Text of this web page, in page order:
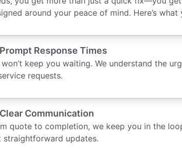
around your peace of mind. Here’s what
Prompt Response Times
won’t keep you waiting. We understand the
requests.
Clear Communication
quote to completion, we keep you in the
straightforward updates.